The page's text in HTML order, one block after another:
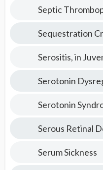
Septic
Sequestration
Serositis, in
Serotonin
Serotonin
Serous Retinal
Serum Sickness